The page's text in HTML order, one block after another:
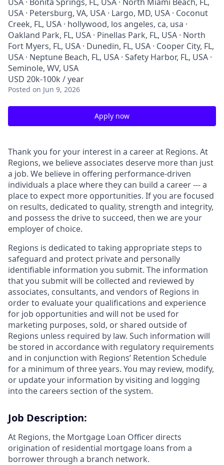
USA · Petersburg, VA, USA · Largo, MD, USA · Coconut
Creek, FL, USA · hollywood, los angeles, ca, usa ·
Oakland Park, FL, USA · Pinellas Park, FL, USA · North
Fort Myers, FL, USA · Dunedin, FL, USA · Cooper City, FL,
USA · Neptune Beach, FL, USA · Safety Harbor, FL, USA ·
Seminole, WV, USA
USD 20k-100k / year
Posted on Jun 9, 2026
Apply now
Thank you for your interest in a career at Regions. At
Regions, we believe associates deserve more than just
a job. We believe in offering performance-driven
individuals a place where they can build a career --- a
place to expect more opportunities. If you are focused
on results, dedicated to quality, strength and integrity,
and possess the drive to succeed, then we are your
employer of choice.
Regions is dedicated to taking appropriate steps to
safeguard and protect private and personally
identifiable information you submit. The information
that you submit will be collected and reviewed by
associates, consultants, and vendors of Regions in
order to evaluate your qualifications and experience
for job opportunities and will not be used for
marketing purposes, sold, or shared outside of
Regions unless required by law. Such information will
be stored in accordance with regulatory requirements
and in conjunction with Regions’ Retention Schedule
for a minimum of three years. You may review, modify,
or update your information by visiting and logging
into the careers section of the system.
Job Description:
At Regions, the Mortgage Loan Officer directs
origination of residential mortgage loans from a
borrower through a branch network.